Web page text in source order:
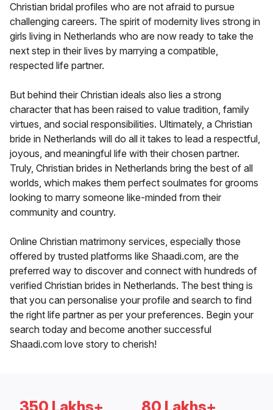
Christian bridal profiles who are not afraid to pursue
challenging careers. The spirit of modernity lives strong in
girls living in Netherlands who are now ready to take the
next step in their lives by marrying a compatible,
respected life partner.
But behind their Christian ideals also lies a strong
character that has been raised to value tradition, family
virtues, and social responsibilities. Ultimately, a Christian
bride in Netherlands will do all it takes to lead a respectful,
joyous, and meaningful life with their chosen partner.
Truly, Christian brides in Netherlands bring the best of all
worlds, which makes them perfect soulmates for grooms
looking to marry someone like-minded from their
community and country.
Online Christian matrimony services, especially those
offered by trusted platforms like Shaadi.com, are the
preferred way to discover and connect with hundreds of
verified Christian brides in Netherlands. The best thing is
that you can personalise your profile and search to find
the right life partner as per your preferences. Begin your
search today and become another successful
Shaadi.com love story to cherish!